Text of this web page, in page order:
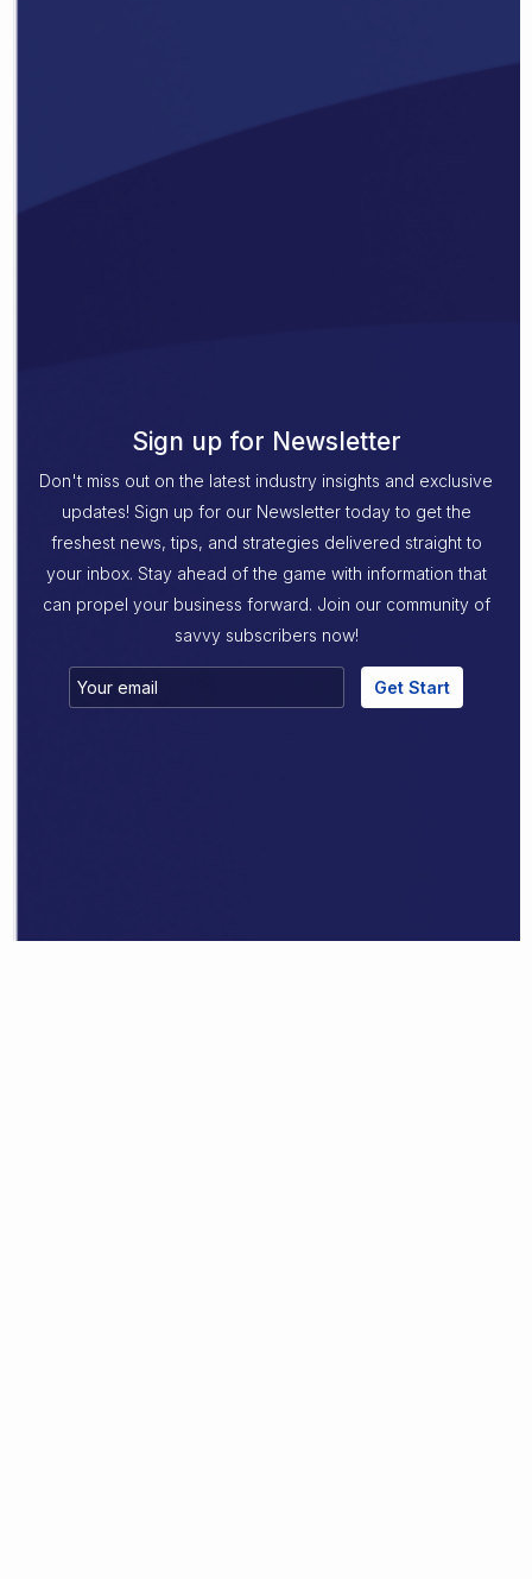
Sign up for Newsletter
Don't miss out on the latest industry insights and exclusive
updates! Sign up for our Newsletter today to get the
freshest news, tips, and strategies delivered straight to
your inbox. Stay ahead of the game with information that
can propel your business forward. Join our community of
savvy subscribers now!
Get Start